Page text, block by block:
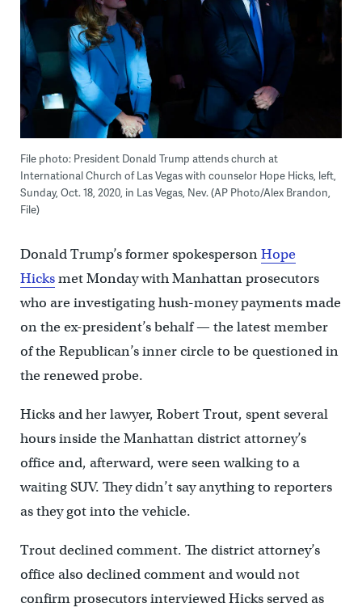
File photo: President Donald Trump attends church at
International Church of Las Vegas with counselor Hope Hicks, left,
Sunday, Oct. 18, 2020, in Las Vegas, Nev. (AP Photo/Alex Brandon,
File)
Donald Trump’s former spokespersonHope
Hicksmet Monday with Manhattan prosecutors
who are investigating hush-money payments made
on the ex-president’s behalf — the latest member
of the Republican’s inner circle to be questioned in
the renewed probe.
Hicks and her lawyer, Robert Trout, spent several
hours inside the Manhattan district attorney’s
office and, afterward, were seen walking to a
waiting SUV. They didn’t say anything to reporters
as they got into the vehicle.
Trout declined comment. The district attorney’s
office also declined comment and would not
confirm prosecutors interviewed Hicks served as